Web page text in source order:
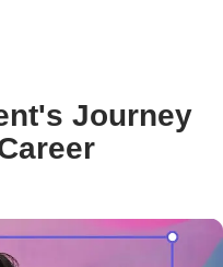
Journey